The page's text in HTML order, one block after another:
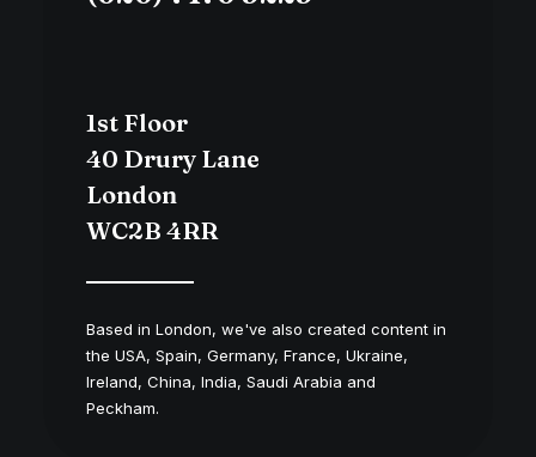
1st Floor
40 Drury Lane
London
WC2B 4RR
Based in London, we've also created content in
the USA, Spain, Germany, France, Ukraine,
Ireland, China, India, Saudi Arabia and
Peckham.